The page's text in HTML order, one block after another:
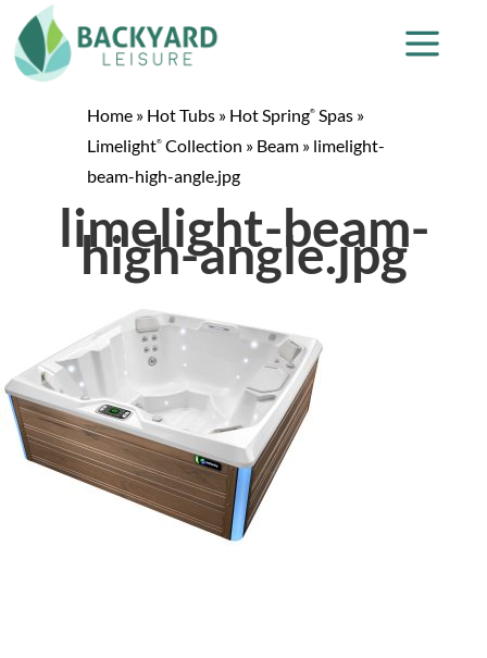
Home » Hot Tubs » Hot Spring® Spas »
Limelight® Collection » Beam » limelight-
beam-high-angle.jpg
limelight-beam-
high-angle.jpg